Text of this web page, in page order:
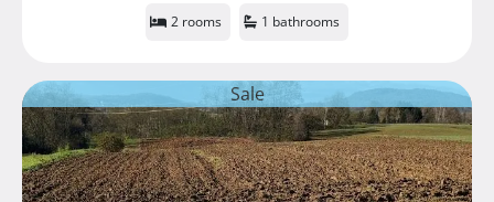
2 rooms 1 bathrooms
Sale